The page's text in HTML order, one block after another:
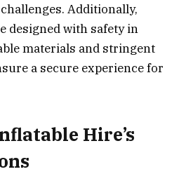
Additionally,
designed with safety in
materials and stringent
a secure experience for
Hire’s